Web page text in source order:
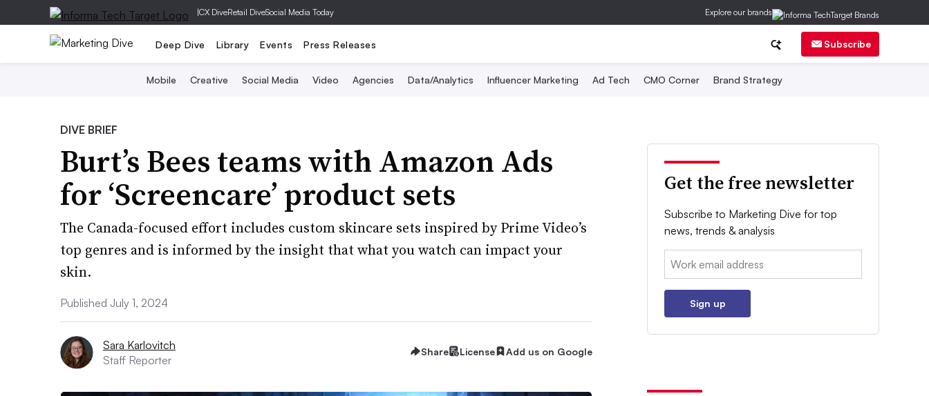
|CX DiveRetail DiveSocial Media Today Explore our brands
Deep Dive Library Events Press Releases Subscribe
Mobile Creative Social Media Video Agencies Data/Analytics Influencer Marketing Ad Tech CMO Corner Brand Strategy
DIVE BRIEF
Burt’s Bees teams with Amazon Ads
for ‘Screencare’ product sets
The Canada-focused effort includes custom skincare sets inspired by Prime Video’s
top genres and is informed by the insight that what you watch can impact your
skin.
Published July 1, 2024
Sara Karlovitch
Staff Reporter
Share License Add us on Google
Get the free newsletter
Subscribe to Marketing Dive for top
news, trends & analysis
Email:
Sign up